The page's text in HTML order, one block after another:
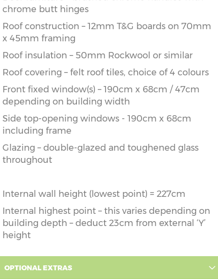
chrome butt hinges
Roof construction – 12mm T&G boards on 70mm
x 45mm framing
Roof insulation – 50mm Rockwool or similar
Roof covering – felt roof tiles, choice of 4 colours
Front fixed window(s) – 190cm x 68cm / 47cm
depending on building width
Side top-opening windows - 190cm x 68cm
including frame
Glazing – double-glazed and toughened glass
throughout
Internal wall height (lowest point) = 227cm
Internal highest point – this varies depending on
building depth – deduct 23cm from external ‘Y’
height
OPTIONAL EXTRAS